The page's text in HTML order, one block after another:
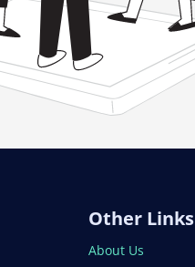
Other Links
About Us